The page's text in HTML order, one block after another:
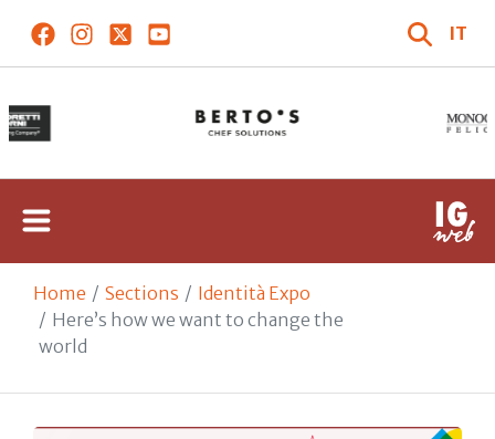
IT
Home Sections
Identità Expo
Here’s how we want to change the
world